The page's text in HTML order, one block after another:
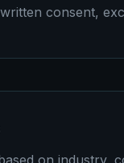
consent,
on industry,